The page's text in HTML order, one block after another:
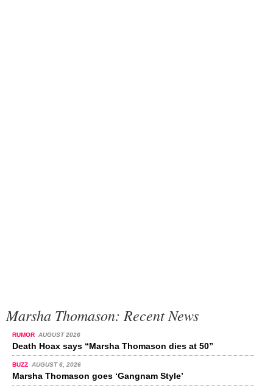
Marsha Thomason: Recent News
RUMOR AUGUST 2026
Death Hoax says “Marsha Thomason dies at 50”
BUZZ AUGUST 6, 2026
Marsha Thomason goes ‘Gangnam Style’